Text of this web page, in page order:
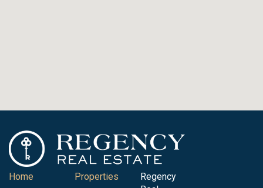
Home Properties
Regency